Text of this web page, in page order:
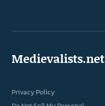
Medievalists.net
Privacy Policy